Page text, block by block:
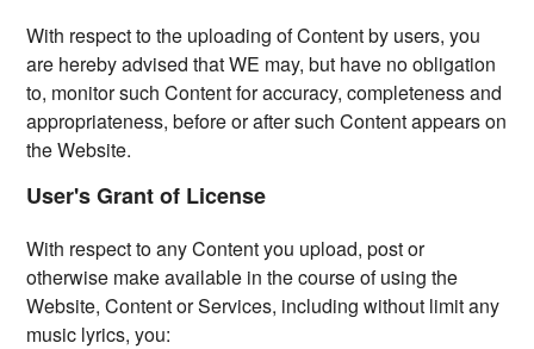
With respect to the uploading of Content by users, you
are hereby advised that WE may, but have no obligation
to, monitor such Content for accuracy, completeness and
appropriateness, before or after such Content appears on
the Website.
User's Grant of License
With respect to any Content you upload, post or
otherwise make available in the course of using the
Website, Content or Services, including without limit any
music lyrics, you: